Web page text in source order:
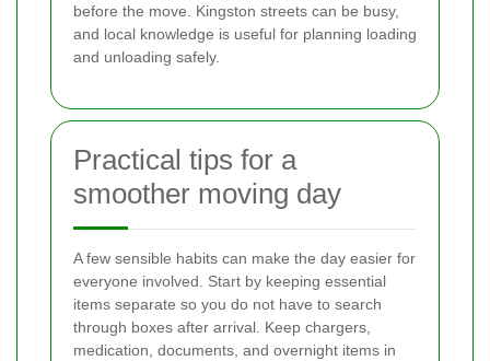
before the move. Kingston streets can be busy,
and local knowledge is useful for planning loading
and unloading safely.
Practical tips for a
smoother moving day
A few sensible habits can make the day easier for
everyone involved. Start by keeping essential
items separate so you do not have to search
through boxes after arrival. Keep chargers,
medication, documents, and overnight items in